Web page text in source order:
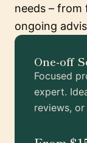
needs –
ongoing
One-off
Focused
expert.
reviews,